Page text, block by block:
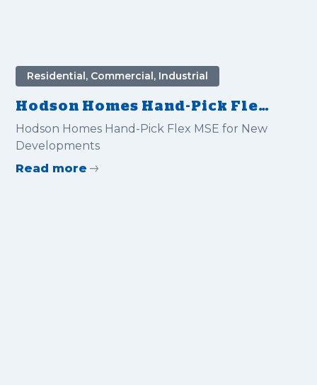
Residential, Commercial, Industrial
Hodson Homes Hand-Pick Flex
MSE for New Developments
Hodson Homes Hand-Pick Flex MSE for New
Developments
Read more